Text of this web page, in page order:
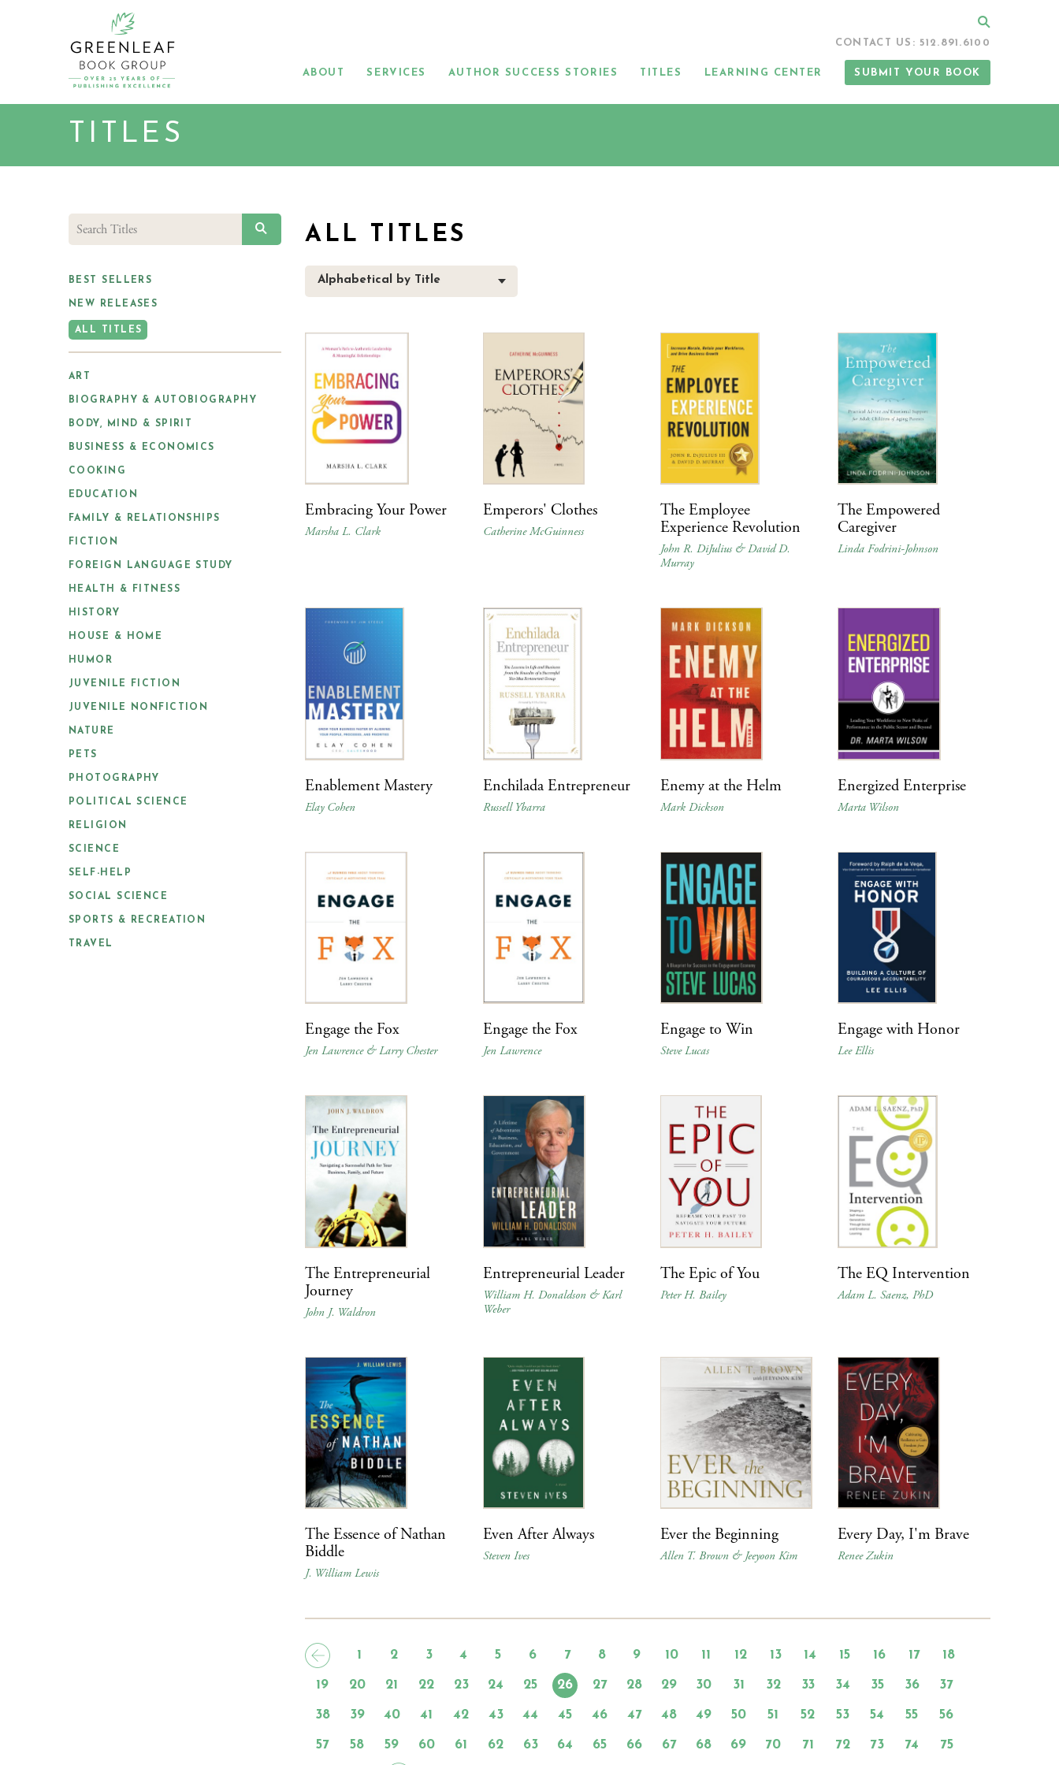
ABOUT SERVICES AUTHOR SUCCESS STORIES TITLES LEARNING CENTER SUBMIT YOUR BOOK
CONTACT US: 512.891.6100
TITLES
SEARCH
BEST SELLERS
NEW RELEASES
ALL TITLES
ART
BIOGRAPHY & AUTOBIOGRAPHY
BODY, MIND & SPIRIT
BUSINESS & ECONOMICS
COOKING
EDUCATION
FAMILY & RELATIONSHIPS
FICTION
FOREIGN LANGUAGE STUDY
HEALTH & FITNESS
HISTORY
HOUSE & HOME
HUMOR
JUVENILE FICTION
JUVENILE NONFICTION
NATURE
PETS
PHOTOGRAPHY
POLITICAL SCIENCE
RELIGION
SCIENCE
SELF-HELP
SOCIAL SCIENCE
SPORTS & RECREATION
TRAVEL
ALL TITLES
Alphabetical by Title
Embracing Your Power
Marsha L. Clark
Emperors' Clothes
Catherine McGuinness
The Employee
Experience Revolution
John R. DiJulius & David D.
Murray
The Empowered
Caregiver
Linda Fodrini-Johnson
Enablement Mastery
Elay Cohen
Enchilada Entrepreneur
Russell Ybarra
Enemy at the Helm
Mark Dickson
Energized Enterprise
Marta Wilson
Engage the Fox
Jen Lawrence & Larry Chester
Engage the Fox
Jen Lawrence
Engage to Win
Steve Lucas
Engage with Honor
Lee Ellis
The Entrepreneurial
Journey
John J. Waldron
Entrepreneurial Leader
William H. Donaldson & Karl
Weber
The Epic of You
Peter H. Bailey
The EQ Intervention
Adam L. Saenz, PhD
The Essence of Nathan
Biddle
J. William Lewis
Even After Always
Steven Ives
Ever the Beginning
Allen T. Brown & Jeeyoon Kim
Every Day, I'm Brave
Renee Zukin
1 2 3 4 5 6 7 8 9 10 11 12 13 14 15 16 17 18
19 20 21 22 23 24 25 26 27 28 29 30 31 32 33 34 35 36 37
38 39 40 41 42 43 44 45 46 47 48 49 50 51 52 53 54 55 56
57 58 59 60 61 62 63 64 65 66 67 68 69 70 71 72 73 74 75